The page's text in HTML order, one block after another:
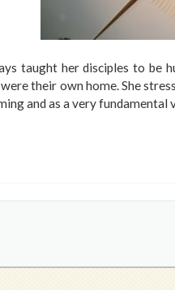
taught her disciples to be
their own home. She
and as a very